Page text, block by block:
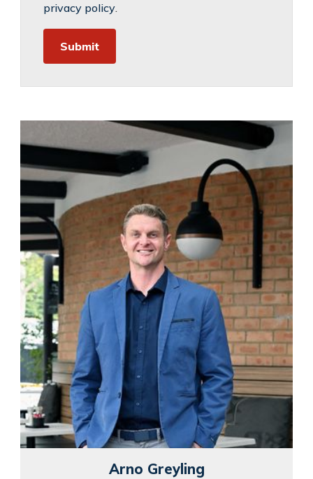
privacy policy.
Arno Greyling